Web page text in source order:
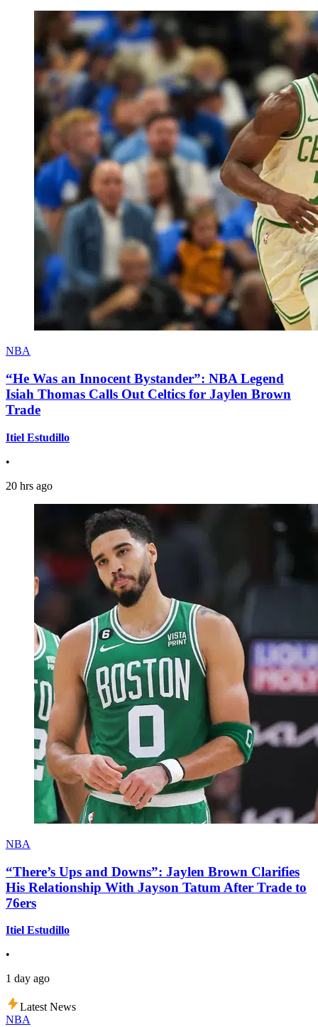
NBA
“He Was an Innocent Bystander”: NBA Legend
Isiah Thomas Calls Out Celtics for Jaylen Brown
Trade
Itiel Estudillo
•
20 hrs ago
NBA
“There’s Ups and Downs”: Jaylen Brown Clarifies
His Relationship With Jayson Tatum After Trade to
76ers
Itiel Estudillo
•
1 day ago
Latest News
NBA